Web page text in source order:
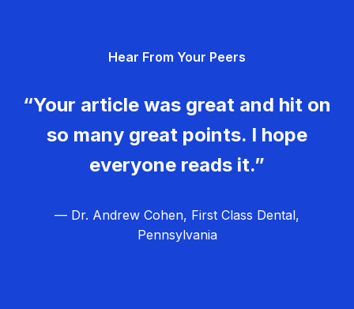
Hear From Your Peers
“Your article was great and hit on
so many great points. I hope
everyone reads it.”
— Dr. Andrew Cohen, First Class Dental,
Pennsylvania